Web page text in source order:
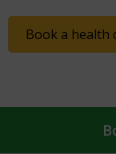
Book a health